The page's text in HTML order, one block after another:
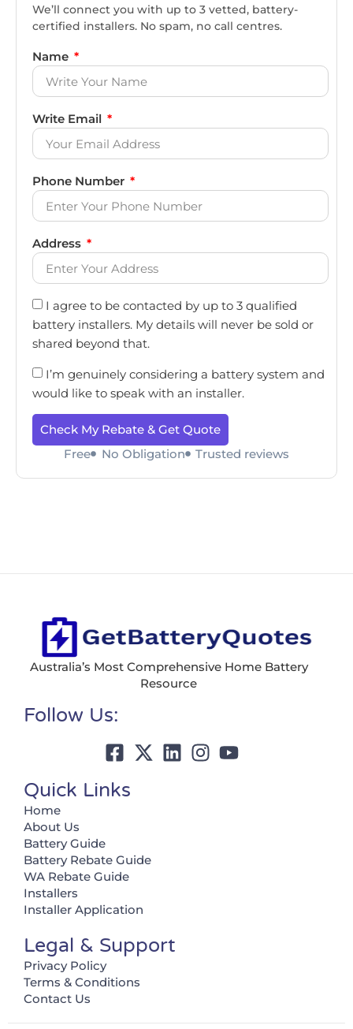
We’ll connect you with up to 3 vetted, battery-
certified installers. No spam, no call centres.
Name
Write Email
Phone Number
Address
I agree to be contacted by up to 3 qualified
battery installers. My details will never be sold or
shared beyond that.
I’m genuinely considering a battery system and
would like to speak with an installer.
Check My Rebate & Get Quote
Free
No Obligation Trusted reviews
Australia’s Most Comprehensive Home Battery
Resource
Follow Us:
Quick Links
Home
About Us
Battery Guide
Battery Rebate Guide
WA Rebate Guide
Installers
Installer Application
Legal & Support
Privacy Policy
Terms & Conditions
Contact Us